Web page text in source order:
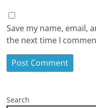
Save my name, email,
the next time I
Search